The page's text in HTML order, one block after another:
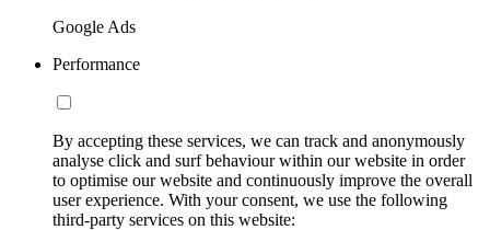
Google Ads
Performance
By accepting these services, we can track and anonymously
analyse click and surf behaviour within our website in order
to optimise our website and continuously improve the overall
user experience. With your consent, we use the following
third-party services on this website: